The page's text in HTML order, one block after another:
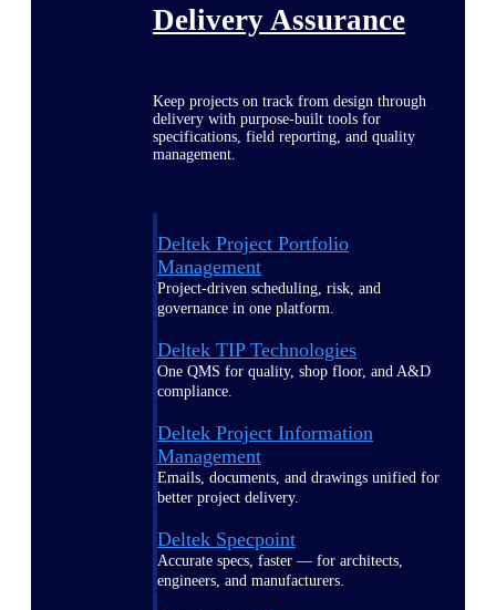
Delivery Assurance
Keep projects on track from design through
delivery with purpose-built tools for
specifications, field reporting, and quality
management.
Deltek Project Portfolio
Management
Project-driven scheduling, risk, and
governance in one platform.
Deltek TIP Technologies
One QMS for quality, shop floor, and A&D
compliance.
Deltek Project Information
Management
Emails, documents, and drawings unified for
better project delivery.
Deltek Specpoint
Accurate specs, faster — for architects,
engineers, and manufacturers.